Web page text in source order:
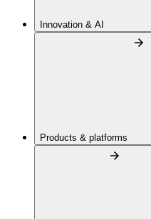
Innovation & AI
Products & platforms